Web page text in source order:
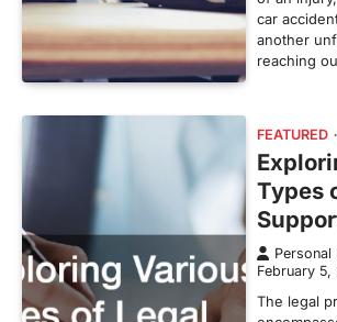
car
another
reaching
FEATURED
Types
Personal
February 5,
The legal